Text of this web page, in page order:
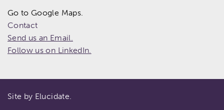
Go to Google Maps.
Contact
Send us an Email.
Follow us on LinkedIn.
Site by Elucidate.